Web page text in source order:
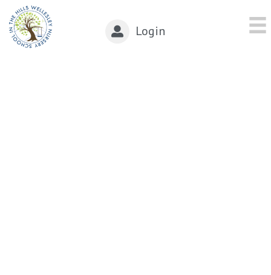
Login